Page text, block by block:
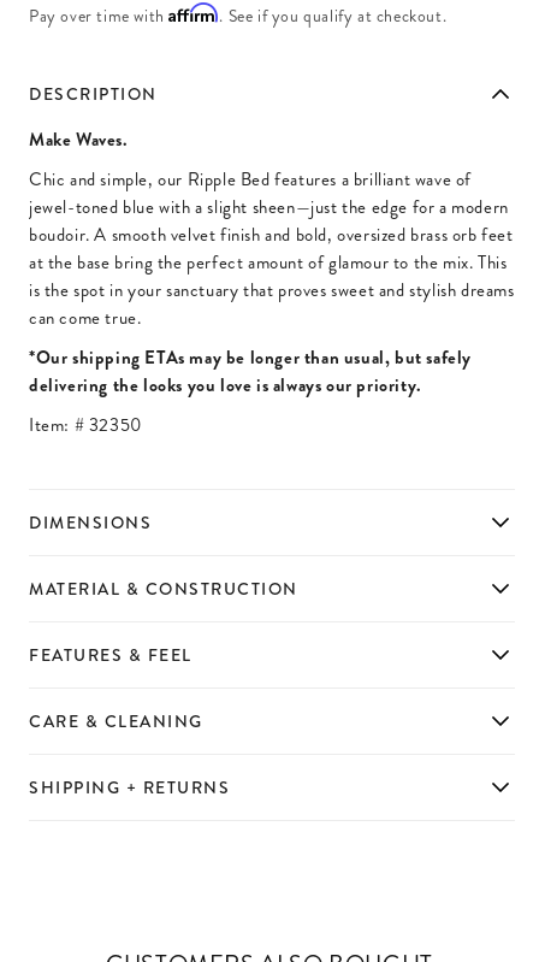
Pay over time withAffirm. See if you qualify at checkout.
DESCRIPTION
Make Waves.
Chic and simple, our Ripple Bed features a brilliant wave of
jewel-toned blue with a slight sheen—just the edge for a modern
boudoir. A smooth velvet finish and bold, oversized brass orb feet
at the base bring the perfect amount of glamour to the mix. This
is the spot in your sanctuary that proves sweet and stylish dreams
can come true.
*Our shipping ETAs may be longer than usual, but safely
delivering the looks you love is always our priority.
Item: #32350
DIMENSIONS
SHIPPING + RETURNS
CARE & CLEANING
FEATURES & FEEL
MATERIAL & CONSTRUCTION